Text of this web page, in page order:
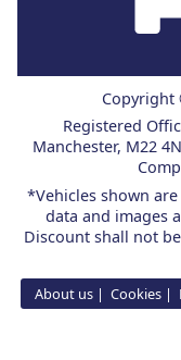
Copyright
Registered
Manchester, M22
*Vehicles shown
data and images
Discount shall not
About us Cookies